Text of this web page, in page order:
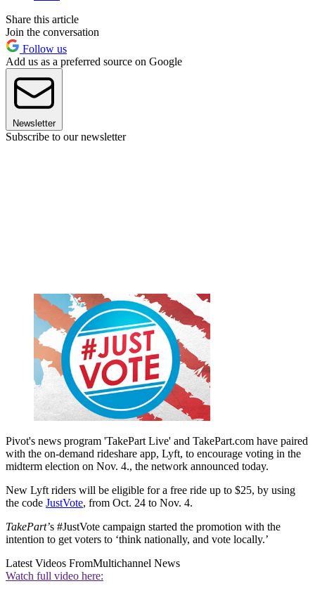
Share this article
Join the conversation
Follow us
Add us as a preferred source on Google
Newsletter
Subscribe to our newsletter
Pivot's news program 'TakePart Live' and TakePart.com have paired
with the on-demand rideshare app, Lyft, to encourage voting in the
midterm election on Nov. 4., the network announced today.
New Lyft riders will be eligible for a free ride up to $25, by using
the code JustVote, from Oct. 24 to Nov. 4.
TakePart’s #JustVote campaign started the promotion with the
intention to get voters to ‘think nationally, and vote locally.’
Latest Videos FromMultichannel News
Watch full video here: